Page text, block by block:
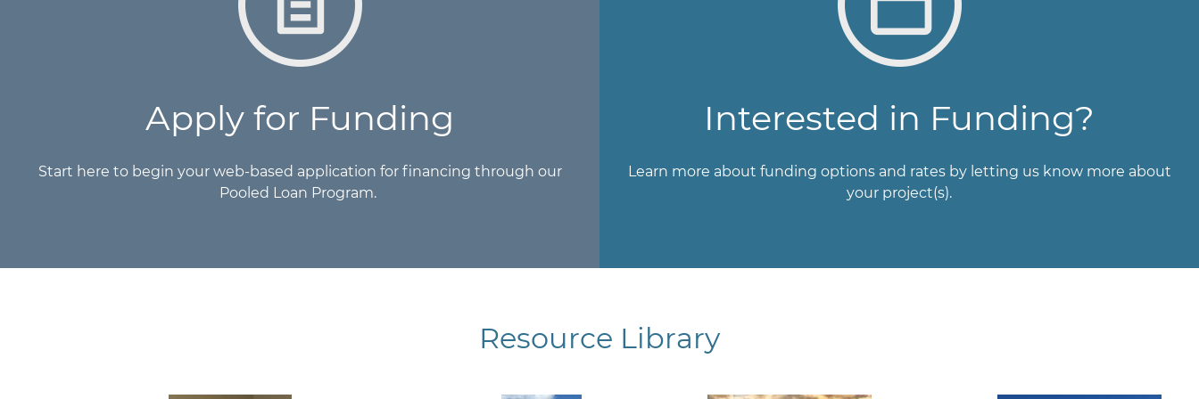
Apply for Funding
Start here to begin your web-based application for financing through our
Pooled Loan Program.
Interested in Funding?
Learn more about funding options and rates by letting us know more about
your project(s).
Resource Library